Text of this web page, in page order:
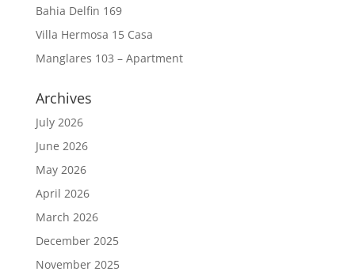
Bahia Delfin 169
Villa Hermosa 15 Casa
Manglares 103 – Apartment
Archives
July 2026
June 2026
May 2026
April 2026
March 2026
December 2025
November 2025